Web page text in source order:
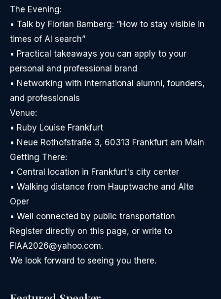
The Evening:
• Talk by Florian Bamberg: “How to stay visible in
times of AI search”
• Practical takeaways you can apply to your
personal and professional brand
• Networking with international alumni, founders,
and professionals
Venue:
• Ruby Louise Frankfurt
• Neue Rothofstraße 3, 60313 Frankfurt am Main
Getting There:
• Central location in Frankfurt's city center
• Walking distance from Hauptwache and Alte
Oper
• Well connected by public transportation
Register directly on this page, or write to
FIAA2026@yahoo.com.
We look forward to seeing you there.